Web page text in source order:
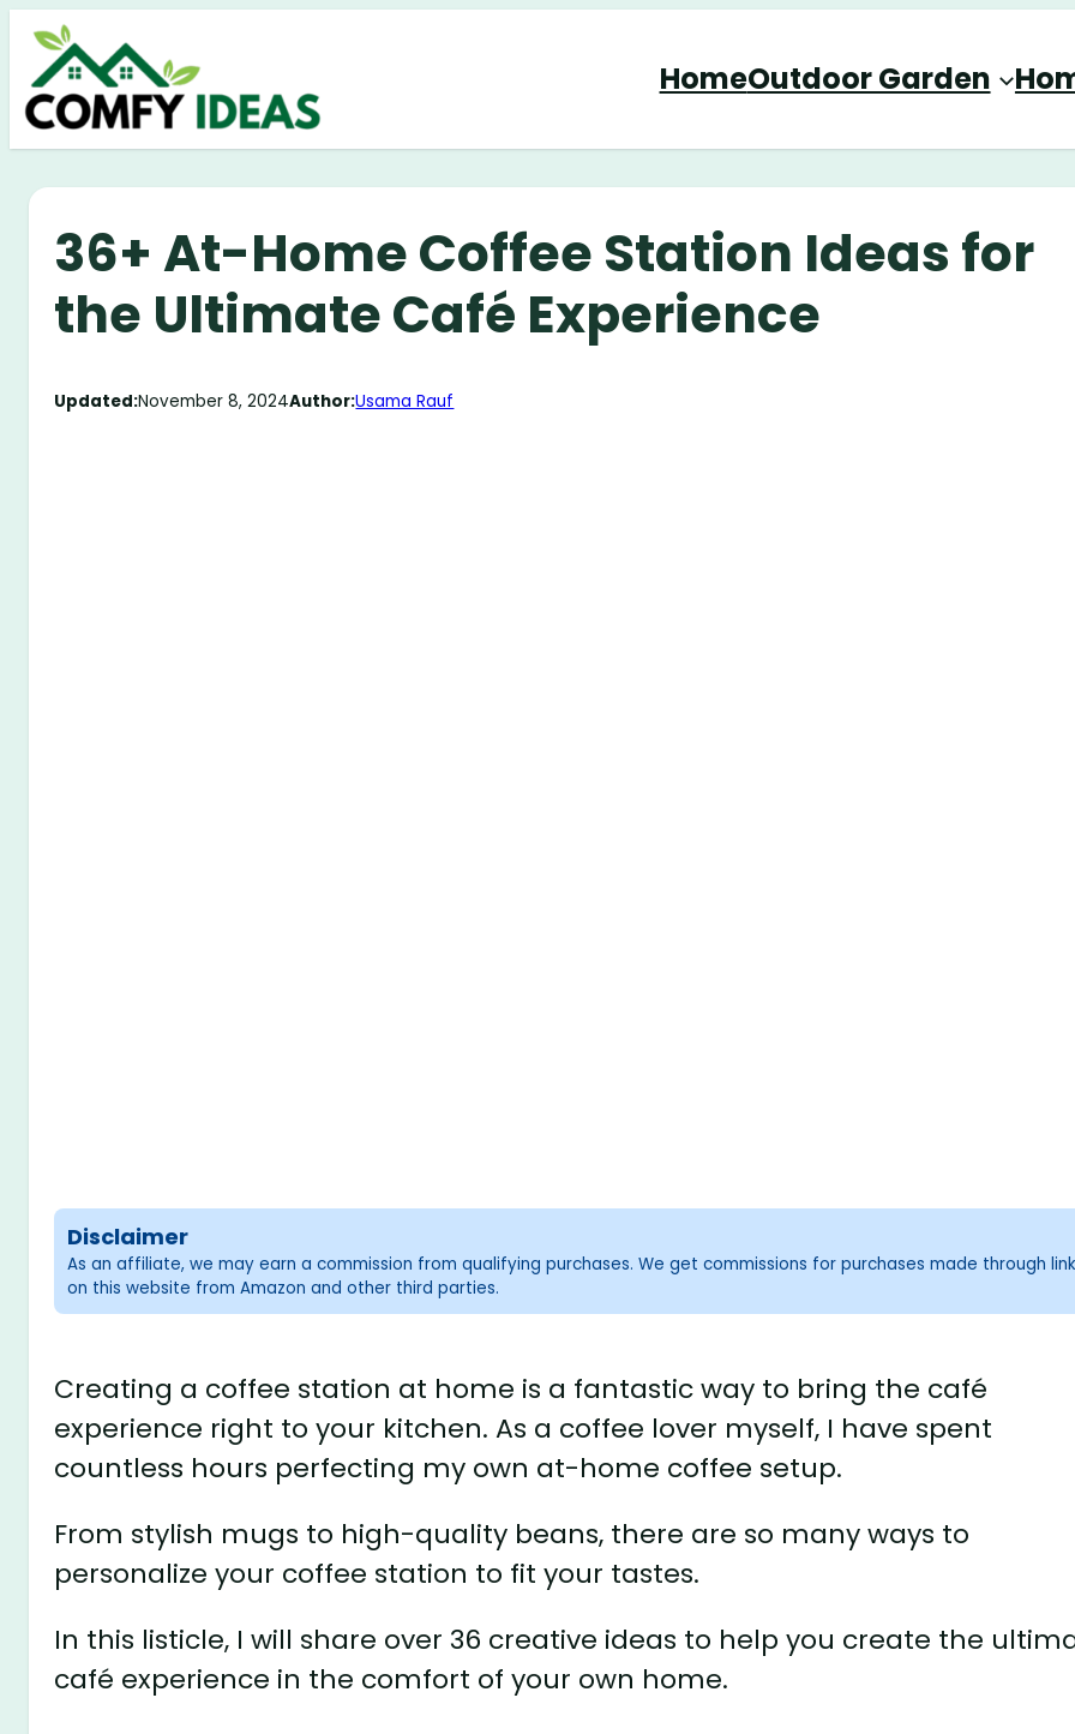
Skip
content
HomeOutdoor Garden
36+ At-Home Coffee Station Ideas for
the Ultimate Café Experience
Updated:November 8, 2024Author:Usama Rauf
Disclaimer
As an affiliate, we may earn a commission from qualifying purchases. We get commissions for purchases made through
on this website from Amazon and other third parties.
Creating a coffee station at home is a fantastic way to bring the café
experience right to your kitchen. As a coffee lover myself, I have spent
countless hours perfecting my own at-home coffee setup.
From stylish mugs to high-quality beans, there are so many ways to
personalize your coffee station to fit your tastes.
In this listicle, I will share over 36 creative ideas to help you create the
café experience in the comfort of your own home.